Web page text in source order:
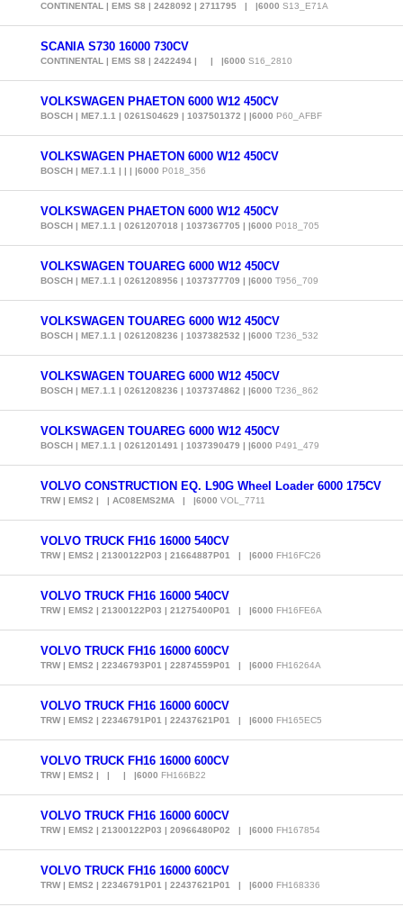
CONTINENTAL | EMS S8 | 2428092 | 2711795 | |6000 S13_E71A
SCANIA S730 16000 730CV
CONTINENTAL | EMS S8 | 2422494 | | |6000 S16_2810
VOLKSWAGEN PHAETON 6000 W12 450CV
BOSCH | ME7.1.1 | 0261S04629 | 1037501372 | |6000 P60_AFBF
VOLKSWAGEN PHAETON 6000 W12 450CV
BOSCH | ME7.1.1 | | | |6000 P018_356
VOLKSWAGEN PHAETON 6000 W12 450CV
BOSCH | ME7.1.1 | 0261207018 | 1037367705 | |6000 P018_705
VOLKSWAGEN TOUAREG 6000 W12 450CV
BOSCH | ME7.1.1 | 0261208956 | 1037377709 | |6000 T956_709
VOLKSWAGEN TOUAREG 6000 W12 450CV
BOSCH | ME7.1.1 | 0261208236 | 1037382532 | |6000 T236_532
VOLKSWAGEN TOUAREG 6000 W12 450CV
BOSCH | ME7.1.1 | 0261208236 | 1037374862 | |6000 T236_862
VOLKSWAGEN TOUAREG 6000 W12 450CV
BOSCH | ME7.1.1 | 0261201491 | 1037390479 | |6000 P491_479
VOLVO CONSTRUCTION EQ. L90G Wheel Loader 6000 175CV
TRW | EMS2 | | AC08EMS2MA | |6000 VOL_7711
VOLVO TRUCK FH16 16000 540CV
TRW | EMS2 | 21300122P03 | 21664887P01 | |6000 FH16FC26
VOLVO TRUCK FH16 16000 540CV
TRW | EMS2 | 21300122P03 | 21275400P01 | |6000 FH16FE6A
VOLVO TRUCK FH16 16000 600CV
TRW | EMS2 | 22346793P01 | 22874559P01 | |6000 FH16264A
VOLVO TRUCK FH16 16000 600CV
TRW | EMS2 | 22346791P01 | 22437621P01 | |6000 FH165EC5
VOLVO TRUCK FH16 16000 600CV
TRW | EMS2 | | | |6000 FH166B22
VOLVO TRUCK FH16 16000 600CV
TRW | EMS2 | 21300122P03 | 20966480P02 | |6000 FH167854
VOLVO TRUCK FH16 16000 600CV
TRW | EMS2 | 22346791P01 | 22437621P01 | |6000 FH168336